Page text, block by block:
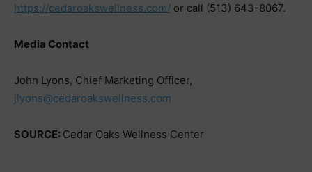
https://cedaroakswellness.com/ or call (513) 643-8067.
Media Contact
John Lyons, Chief Marketing Officer,
jlyons@cedaroakswellness.com
SOURCE: Cedar Oaks Wellness Center